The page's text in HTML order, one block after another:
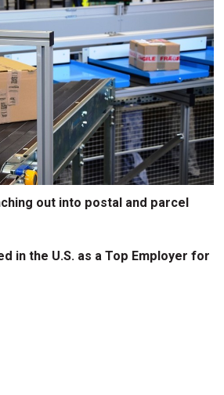
out into postal and parcel
in the U.S. as a Top Employer for